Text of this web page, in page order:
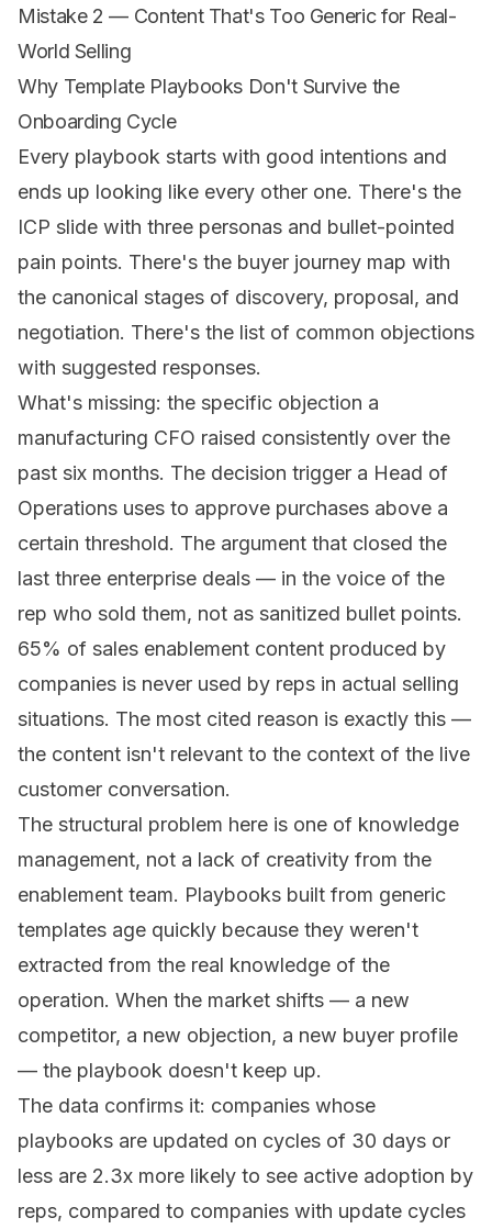
Mistake 2 — Content That's Too Generic for Real-
World Selling
Why Template Playbooks Don't Survive the
Onboarding Cycle
Every playbook starts with good intentions and
ends up looking like every other one. There's the
ICP slide with three personas and bullet-pointed
pain points. There's the buyer journey map with
the canonical stages of discovery, proposal, and
negotiation. There's the list of common objections
with suggested responses.
What's missing: the specific objection a
manufacturing CFO raised consistently over the
past six months. The decision trigger a Head of
Operations uses to approve purchases above a
certain threshold. The argument that closed the
last three enterprise deals — in the voice of the
rep who sold them, not as sanitized bullet points.
65% of sales enablement content produced by
companies is never used by reps in actual selling
situations. The most cited reason is exactly this —
the content isn't relevant to the context of the live
customer conversation.
The structural problem here is one of knowledge
management, not a lack of creativity from the
enablement team. Playbooks built from generic
templates age quickly because they weren't
extracted from the real knowledge of the
operation. When the market shifts — a new
competitor, a new objection, a new buyer profile
— the playbook doesn't keep up.
The data confirms it: companies whose
playbooks are updated on cycles of 30 days or
less are 2.3x more likely to see active adoption by
reps, compared to companies with update cycles